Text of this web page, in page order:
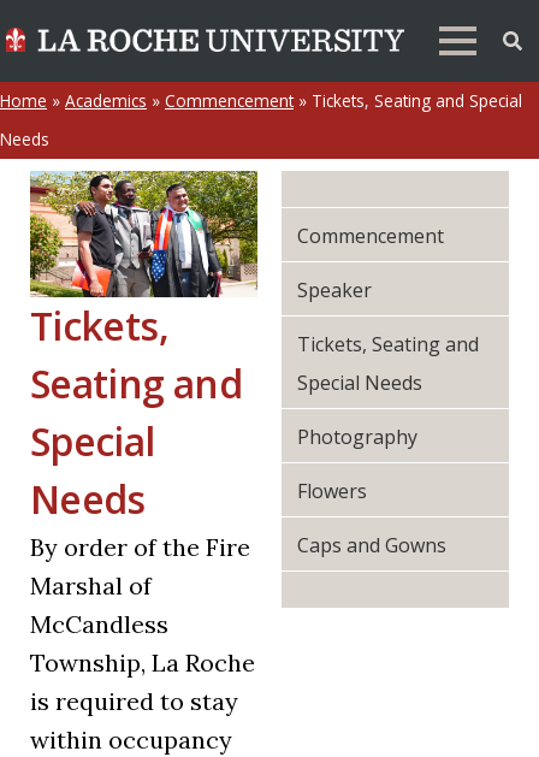
Home » Academics » Commencement» Tickets, Seating and Special
Needs
Tickets,
Seating and
Special
Needs
By order of the Fire
Marshal of
McCandless
Township, La Roche
is required to stay
within occupancy
Commencement
Speaker
Tickets, Seating and
Special Needs
Photography
Flowers
Caps and Gowns